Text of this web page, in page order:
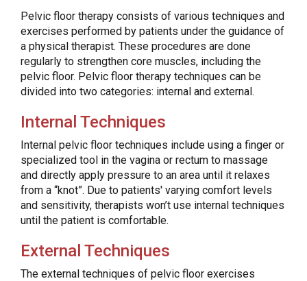
Pelvic floor therapy consists of various techniques and
exercises performed by patients under the guidance of
a physical therapist. These procedures are done
regularly to strengthen core muscles, including the
pelvic floor. Pelvic floor therapy techniques can be
divided into two categories: internal and external.
Internal Techniques
Internal pelvic floor techniques include using a finger or
specialized tool in the vagina or rectum to massage
and directly apply pressure to an area until it relaxes
from a “knot”. Due to patients' varying comfort levels
and sensitivity, therapists won’t use internal techniques
until the patient is comfortable.
External Techniques
The external techniques of pelvic floor exercises